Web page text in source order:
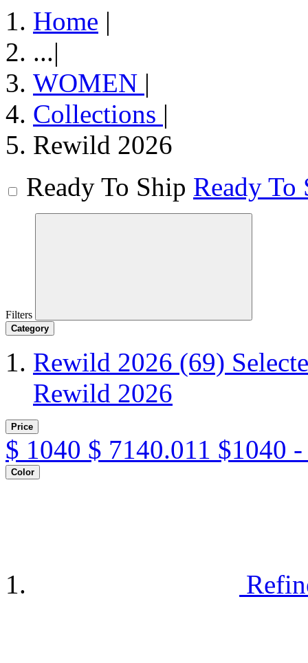
Home |
...|
WOMEN |
Collections |
Rewild 2026
Ready To Ship Ready To
Filters
Category
Rewild 2026 (69)
Rewild 2026
Price
$ 1040 $ 7140.011 $1040
Color